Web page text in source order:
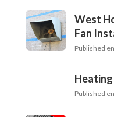
West
Fan
Published en
Published en